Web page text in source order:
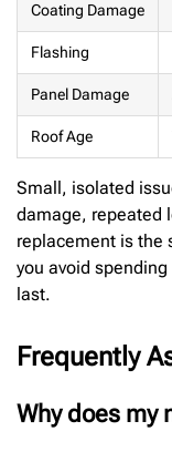
Coating Damage
Flashing
Panel Damage
Roof Age
Small, isolated
damage, repeated
replacement is the
you avoid
last.
Frequently
Why does my